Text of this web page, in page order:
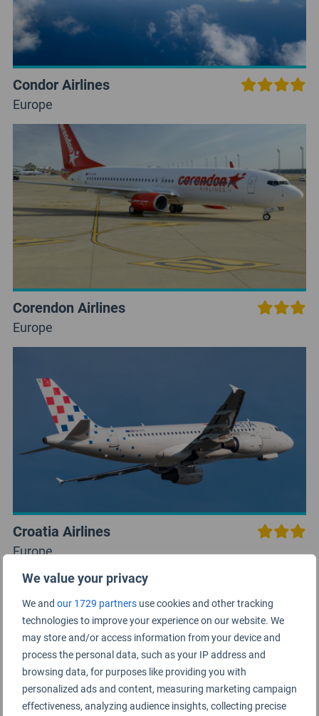
We value your privacy
We and our 1729 partners use cookies and other tracking
technologies to improve your experience on our website. We
may store and/or access information from your device and
process the personal data, such as your IP address and
browsing data, for purposes like providing you with
personalized ads and content, measuring marketing campaign
effectiveness, analyzing audience insights, collecting precise
Condor Airlines
Europe
Corendon Airlines
Europe
Croatia Airlines
Europe